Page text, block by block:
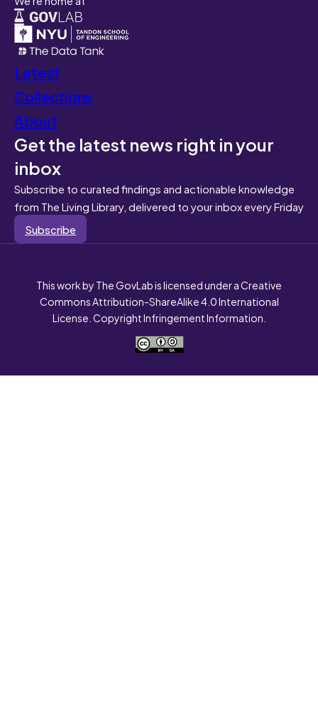
Latest
Collections
About
Get the latest news right in your
inbox
Subscribe to curated findings and actionable knowledge
from The Living Library, delivered to your inbox every Friday
Subscribe
This work by The GovLab is licensed under a Creative
Commons Attribution-ShareAlike 4.0 International
License. Copyright Infringement Information.